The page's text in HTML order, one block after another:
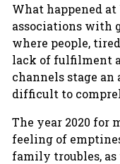
What happened at
associations with
where people,
lack of fulfilment
channels stage
difficult to
The year 2020 for
feeling of
family troubles,